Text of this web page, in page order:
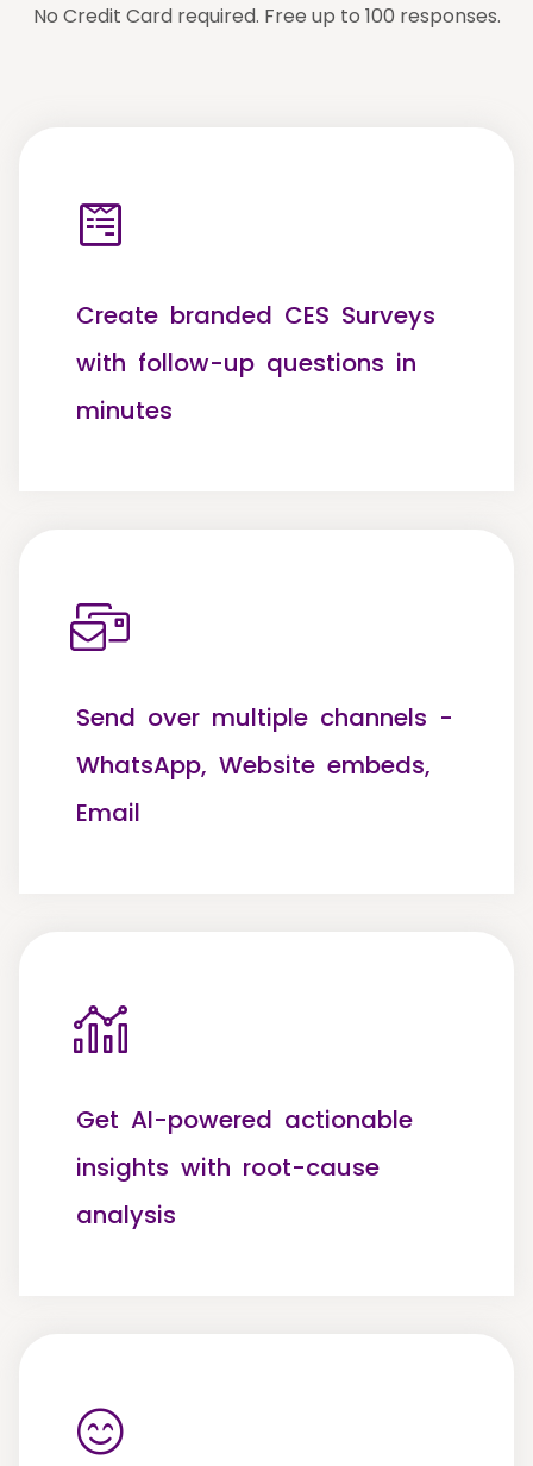
No Credit Card required. Free up to 100 responses.
Create branded CES Surveys
with follow-up questions in
minutes
Send over multiple channels -
WhatsApp, Website embeds,
Email
Get AI-powered actionable
insights with root-cause
analysis